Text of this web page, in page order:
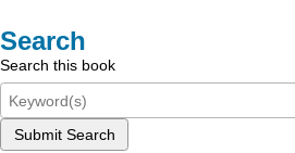
Search
Search this book
Submit Search